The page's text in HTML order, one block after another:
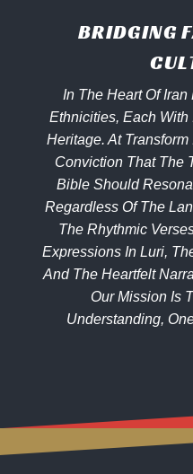
BRIDGING
In The Heart Of
Ethnicities, Each
Heritage. At
Conviction That The
Bible Should
Regardless Of The
The Rhythmic
Expressions In Luri,
And The Heartfelt
Our Mission Is
Understanding,